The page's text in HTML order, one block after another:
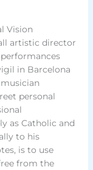
Vision
artistic director
in Barcelona
personal
as Catholic and
to his
is to use
from the